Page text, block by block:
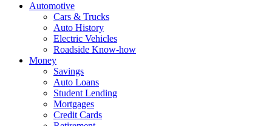
Automotive
Cars & Trucks
Auto History
Electric Vehicles
Roadside Know-how
Money
Savings
Auto Loans
Student Lending
Mortgages
Credit Cards